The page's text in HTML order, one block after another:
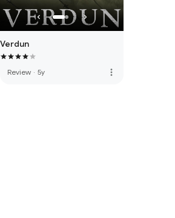
Verdun
Review · 5y more_vert